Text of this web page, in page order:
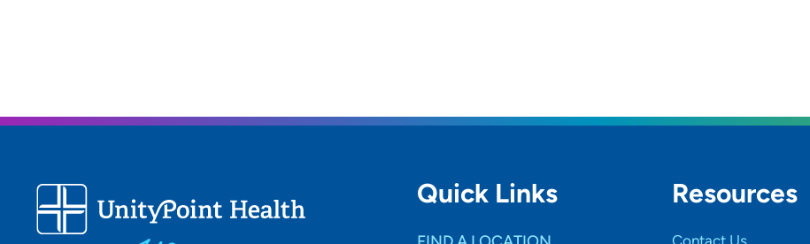
Quick Links Resources
Contact Us